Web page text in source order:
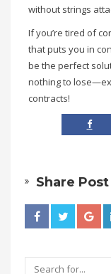
without strings
If you’re tired of
that puts you in
be the perfect
nothing to
contracts!
Share Post